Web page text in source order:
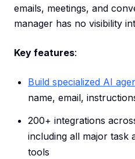
emails, meetings, and
manager has no visibility
Key features:
Build specialized AI
name, email,
200+ integrations
including all major task
tools